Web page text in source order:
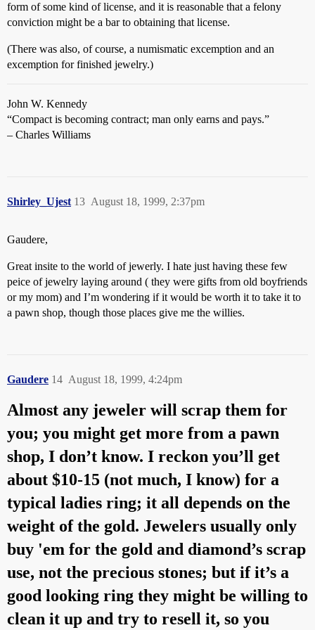
form of some kind of license, and it is reasonable that a felony
conviction might be a bar to obtaining that license.
(There was also, of course, a numismatic excemption and an
excemption for finished jewelry.)
John W. Kennedy
“Compact is becoming contract; man only earns and pays.”
– Charles Williams
Shirley_Ujest August 18, 1999, 2:37pm
13
Gaudere,
Great insite to the world of jewerly. I hate just having these few
peice of jewelry laying around ( they were gifts from old boyfriends
or my mom) and I’m wondering if it would be worth it to take it to
a pawn shop, though those places give me the willies.
Gaudere August 18, 1999, 4:24pm
14
Almost any jeweler will scrap them for
you; you might get more from a pawn
shop, I don’t know. I reckon you’ll get
about $10-15 (not much, I know) for a
typical ladies ring; it all depends on the
weight of the gold. Jewelers usually only
buy 'em for the gold and diamond’s scrap
use, not the precious stones; but if it’s a
good looking ring they might be willing to
clean it up and try to resell it, so you